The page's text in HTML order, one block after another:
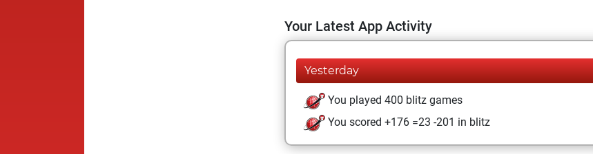
Your Latest App Activity
Yesterday
You played 400 blitz games
You scored +176 =23 -201 in blitz